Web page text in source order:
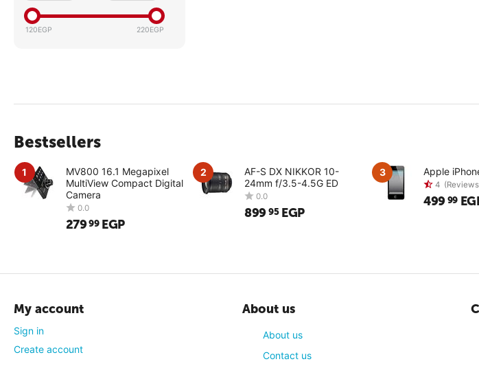
120EGP 220EGP
Bestsellers
1
MV800 16.1 Megapixel
MultiView Compact Digital
Camera
27999 EGP
2
AF-S DX NIKKOR 10-
24mm f/3.5-4.5G ED
89995 EGP
3 Apple
49999
My account
Sign in
Create account
About us
About us
Contact us